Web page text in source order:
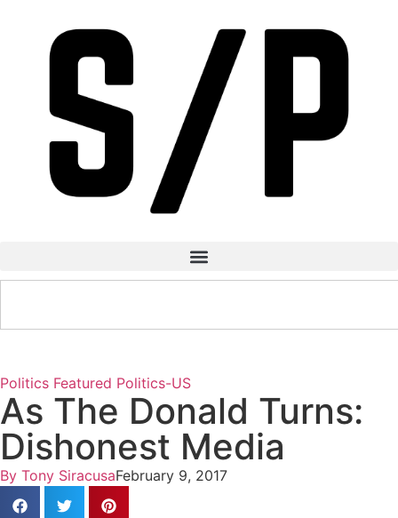
Politics Featured Politics-US
As The Donald Turns:
Dishonest Media
By Tony SiracusaFebruary 9, 2017